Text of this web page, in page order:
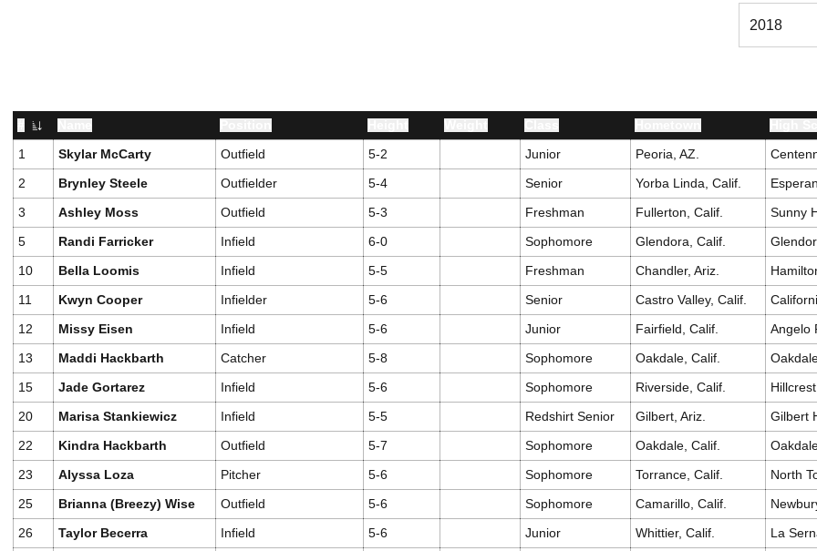
Jersey Number
1
Skylar McCarty Outfield 5-2 Junior Peoria, AZ.
2
Brynley Steele Outfielder 5-4 Senior Yorba Linda, Calif.
3
Ashley Moss Outfield 5-3 Freshman Fullerton, Calif.
Sunny
5
Randi Farricker Infield 6-0 Sophomore Glendora, Calif.
10
Bella Loomis Infield 5-5 Freshman Chandler, Ariz.
11
Kwyn Cooper Infielder 5-6 Senior Castro Valley, Calif.
12
Missy Eisen Infield 5-6 Junior Fairfield, Calif.
Angelo
13
Maddi Hackbarth Catcher 5-8 Sophomore Oakdale, Calif.
15
Jade Gortarez Infield 5-6 Sophomore Riverside, Calif. Hillcrest
20
Marisa Stankiewicz Infield 5-5 Redshirt Senior Gilbert, Ariz.
Gilbert
22
Kindra Hackbarth Outfield 5-7 Sophomore Oakdale, Calif.
23
Alyssa Loza Pitcher 5-6 Sophomore Torrance, Calif.
North
25
Brianna (Breezy) Wise Outfield 5-6 Sophomore Camarillo, Calif.
26
Taylor Becerra Infield 5-6 Junior Whittier, Calif.
La